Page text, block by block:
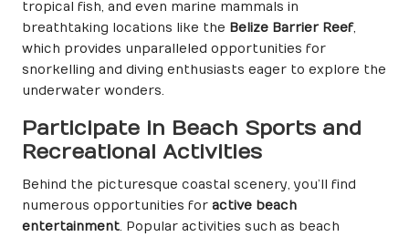
tropical fish, and even marine mammals in
breathtaking locations like the Belize Barrier Reef,
which provides unparalleled opportunities for
snorkelling and diving enthusiasts eager to explore the
underwater wonders.
Participate in Beach Sports and
Recreational Activities
Behind the picturesque coastal scenery, you’ll find
numerous opportunities for active beach
entertainment. Popular activities such as beach